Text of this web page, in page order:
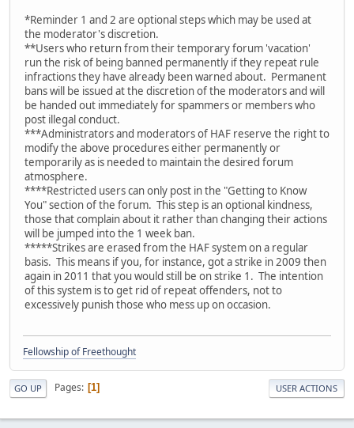
*Reminder 1 and 2 are optional steps which may be used at
the moderator's discretion.
**Users who return from their temporary forum 'vacation'
run the risk of being banned permanently if they repeat rule
infractions they have already been warned about. Permanent
bans will be issued at the discretion of the moderators and will
be handed out immediately for spammers or members who
post illegal conduct.
***Administrators and moderators of HAF reserve the right to
modify the above procedures either permanently or
temporarily as is needed to maintain the desired forum
atmosphere.
****Restricted users can only post in the "Getting to Know
You" section of the forum. This step is an optional kindness,
those that complain about it rather than changing their actions
will be jumped into the 1 week ban.
*****Strikes are erased from the HAF system on a regular
basis. This means if you, for instance, got a strike in 2009 then
again in 2011 that you would still be on strike 1. The intention
of this system is to get rid of repeat offenders, not to
excessively punish those who mess up on occasion.
Fellowship of Freethought
GO UP Pages 1 USER ACTIONS